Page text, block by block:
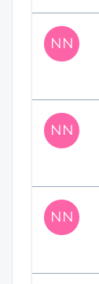
NN
NN
NN